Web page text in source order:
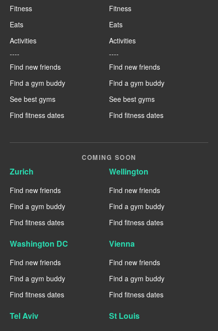
Fitness
Eats
Activities
----
Find new friends
Find a gym buddy
See best gyms
Find fitness dates
Fitness
Eats
Activities
----
Find new friends
Find a gym buddy
See best gyms
Find fitness dates
COMING SOON
Zurich
Find new friends
Find a gym buddy
Find fitness dates
Wellington
Find new friends
Find a gym buddy
Find fitness dates
Washington DC
Find new friends
Find a gym buddy
Find fitness dates
Vienna
Find new friends
Find a gym buddy
Find fitness dates
Tel Aviv St Louis